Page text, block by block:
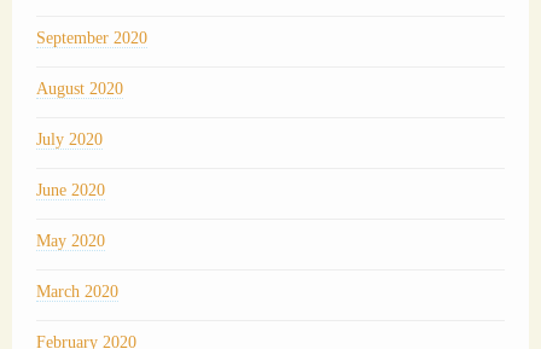
September 2020
August 2020
July 2020
June 2020
May 2020
March 2020
February 2020